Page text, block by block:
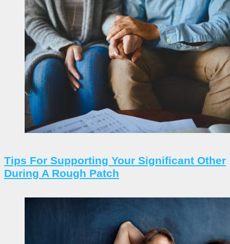
Tips For Supporting Your Significant Other
During A Rough Patch